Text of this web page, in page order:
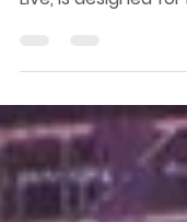
Live, is designed
gain valuable